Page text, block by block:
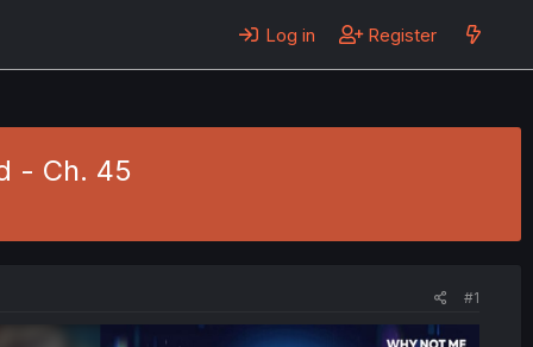
Log in Register
- Ch. 45
#1